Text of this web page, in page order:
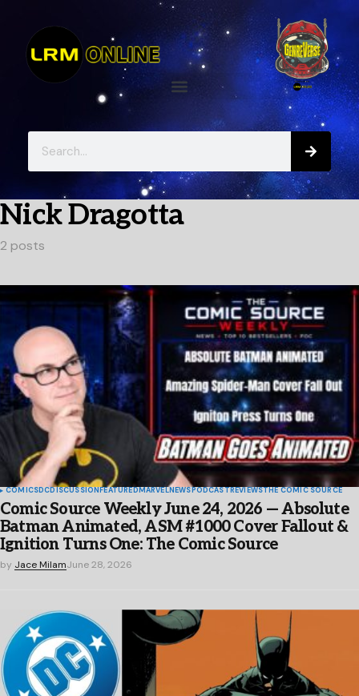
Nick Dragotta
2 posts
COMICSDCDISCUSSIONFEATUREDMARVELNEWSPODCASTREVIEWSTHE COMIC SOURCE
Comic Source Weekly June 24, 2026 — Absolute
Batman Animated, ASM #1000 Cover Fallout &
Ignition Turns One: The Comic Source
by Jace MilamJune 28, 2026